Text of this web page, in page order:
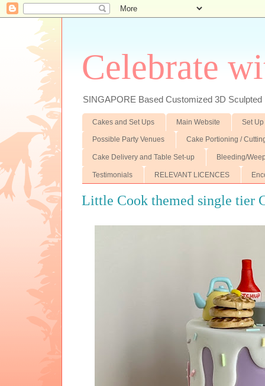
Celebrate
SINGAPORE Based Customized 3D
Cakes and Set Ups Main Website Set
Possible Party Venues Cake Portioning /
Cake Delivery and Table Set-up Bleeding/
Testimonials RELEVANT LICENCES
Little Cook themed single tier